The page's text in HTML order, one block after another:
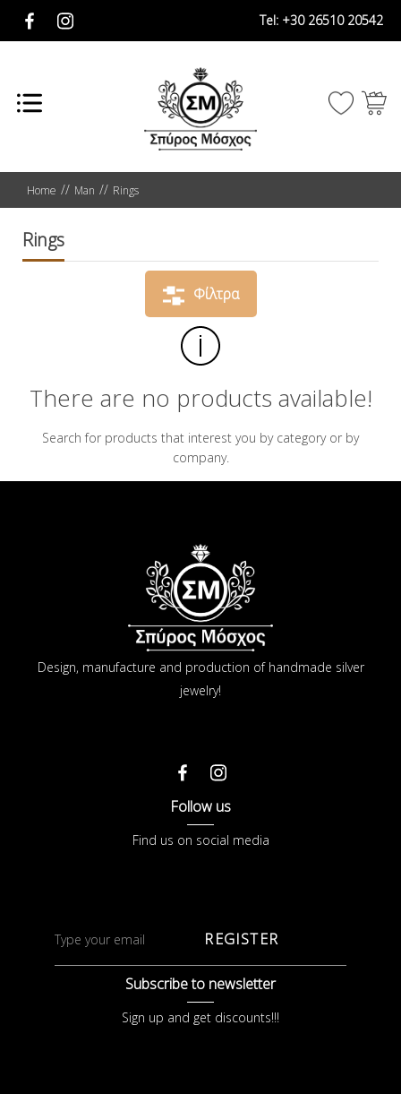
Tel: +30 26510 20542
Home Man Rings
Rings
Φίλτρα
There are no products available!
Search for products that interest you by category or by
company.
Design, manufacture and production of handmade silver
jewelry!
Follow us
Find us on social media
REGISTER
Subscribe to newsletter
Sign up and get discounts!!!